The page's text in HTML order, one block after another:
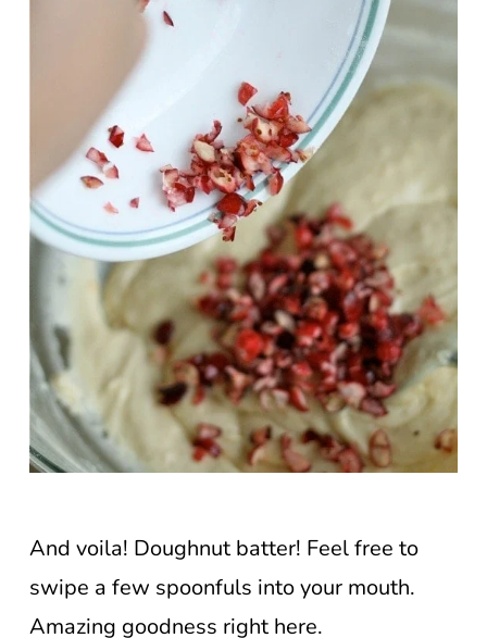
And voila! Doughnut batter! Feel free to
swipe a few spoonfuls into your mouth.
Amazing goodness right here.